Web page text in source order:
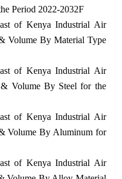
Period 2022-2032F
of Kenya Industrial Air
Volume By Material Type
of Kenya Industrial Air
& Volume By Steel for the
of Kenya Industrial Air
Volume By Aluminum for
of Kenya Industrial Air